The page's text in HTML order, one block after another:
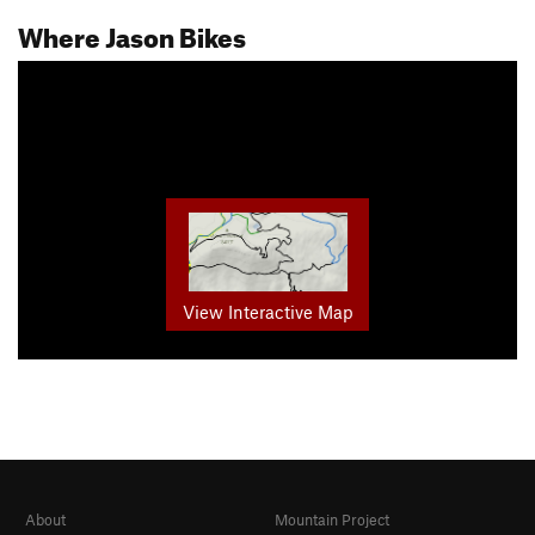
Where Jason Bikes
View Interactive Map
About Mountain Project